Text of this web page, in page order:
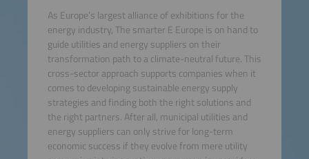
As Europe’s largest alliance of exhibitions for the
energy industry, The smarter E Europe is on hand to
guide utilities and energy suppliers on their
transformation path to a climate-neutral future. This
cross-sector approach supports companies when it
comes to developing sustainable energy supply
strategies and finding both the right solutions and
the right partners. After all, municipal utilities and
energy suppliers can only strive for long-term
economic success if they evolve from mere utility